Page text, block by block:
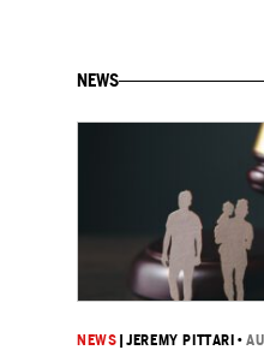
NEWS
NEWS |JEREMY PITTARI •